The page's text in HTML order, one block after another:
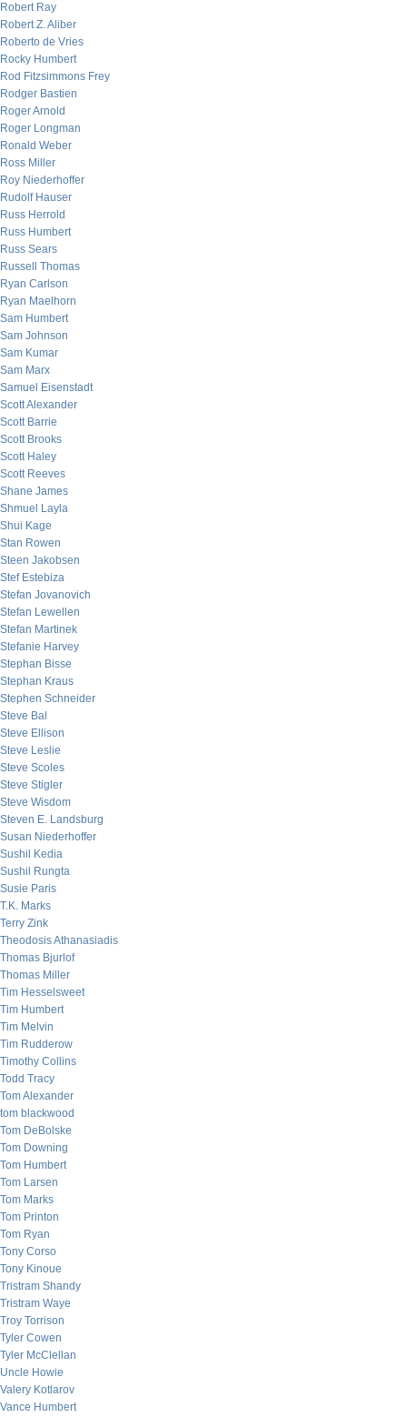
Robert Ray
Robert Z. Aliber
Roberto de Vries
Rocky Humbert
Rod Fitzsimmons Frey
Rodger Bastien
Roger Arnold
Roger Longman
Ronald Weber
Ross Miller
Roy Niederhoffer
Rudolf Hauser
Russ Herrold
Russ Humbert
Russ Sears
Russell Thomas
Ryan Carlson
Ryan Maelhorn
Sam Humbert
Sam Johnson
Sam Kumar
Sam Marx
Samuel Eisenstadt
Scott Alexander
Scott Barrie
Scott Brooks
Scott Haley
Scott Reeves
Shane James
Shmuel Layla
Shui Kage
Stan Rowen
Steen Jakobsen
Stef Estebiza
Stefan Jovanovich
Stefan Lewellen
Stefan Martinek
Stefanie Harvey
Stephan Bisse
Stephan Kraus
Stephen Schneider
Steve Bal
Steve Ellison
Steve Leslie
Steve Scoles
Steve Stigler
Steve Wisdom
Steven E. Landsburg
Susan Niederhoffer
Sushil Kedia
Sushil Rungta
Susie Paris
T.K. Marks
Terry Zink
Theodosis Athanasiadis
Thomas Bjurlof
Thomas Miller
Tim Hesselsweet
Tim Humbert
Tim Melvin
Tim Rudderow
Timothy Collins
Todd Tracy
Tom Alexander
tom blackwood
Tom DeBolske
Tom Downing
Tom Humbert
Tom Larsen
Tom Marks
Tom Printon
Tom Ryan
Tony Corso
Tony Kinoue
Tristram Shandy
Tristram Waye
Troy Torrison
Tyler Cowen
Tyler McClellan
Uncle Howie
Valery Kotlarov
Vance Humbert